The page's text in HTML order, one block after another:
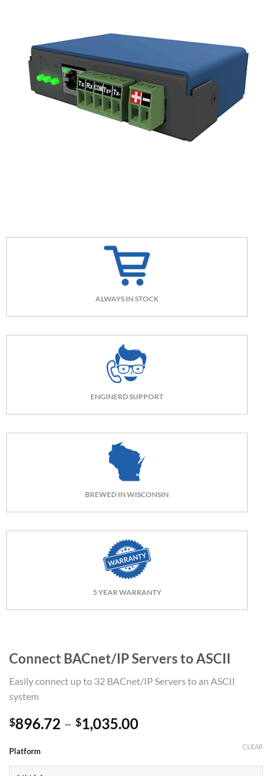
ALWAYS IN STOCK
ENGINERD SUPPORT
BREWED IN WISCONSIN
5 YEAR WARRANTY
Connect BACnet/IP Servers to ASCII
Easily connect up to 32 BACnet/IP Servers to an ASCII
system
$896.72 – $1,035.00Price
through
Platform CLEAR